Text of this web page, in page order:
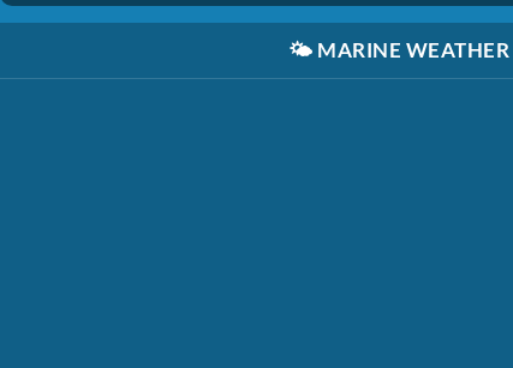
🌤️ MARINE WEATHER